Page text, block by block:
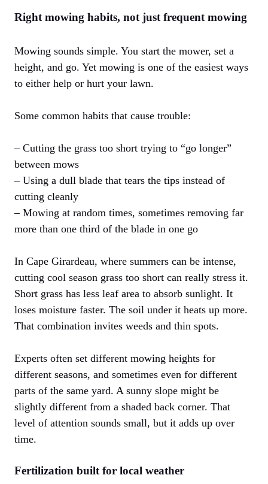
Right mowing habits, not just frequent mowing
Mowing sounds simple. You start the mower, set a
height, and go. Yet mowing is one of the easiest ways
to either help or hurt your lawn.
Some common habits that cause trouble:
– Cutting the grass too short trying to “go longer”
between mows
– Using a dull blade that tears the tips instead of
cutting cleanly
– Mowing at random times, sometimes removing far
more than one third of the blade in one go
In Cape Girardeau, where summers can be intense,
cutting cool season grass too short can really stress it.
Short grass has less leaf area to absorb sunlight. It
loses moisture faster. The soil under it heats up more.
That combination invites weeds and thin spots.
Experts often set different mowing heights for
different seasons, and sometimes even for different
parts of the same yard. A sunny slope might be
slightly different from a shaded back corner. That
level of attention sounds small, but it adds up over
time.
Fertilization built for local weather